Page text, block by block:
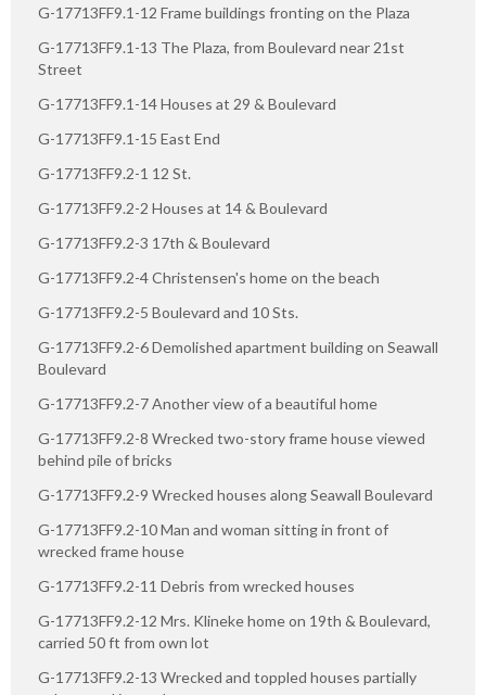
G-17713FF9.1-12 Frame buildings fronting on the Plaza
G-17713FF9.1-13 The Plaza, from Boulevard near 21st
Street
G-17713FF9.1-14 Houses at 29 & Boulevard
G-17713FF9.1-15 East End
G-17713FF9.2-1 12 St.
G-17713FF9.2-2 Houses at 14 & Boulevard
G-17713FF9.2-3 17th & Boulevard
G-17713FF9.2-4 Christensen's home on the beach
G-17713FF9.2-5 Boulevard and 10 Sts.
G-17713FF9.2-6 Demolished apartment building on Seawall
Boulevard
G-17713FF9.2-7 Another view of a beautiful home
G-17713FF9.2-8 Wrecked two-story frame house viewed
behind pile of bricks
G-17713FF9.2-9 Wrecked houses along Seawall Boulevard
G-17713FF9.2-10 Man and woman sitting in front of
wrecked frame house
G-17713FF9.2-11 Debris from wrecked houses
G-17713FF9.2-12 Mrs. Klineke home on 19th & Boulevard,
carried 50 ft from own lot
G-17713FF9.2-13 Wrecked and toppled houses partially